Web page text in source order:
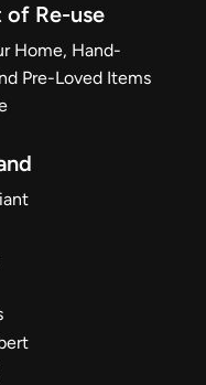
Re-use
Home, Hand-
Pre-Loved Items